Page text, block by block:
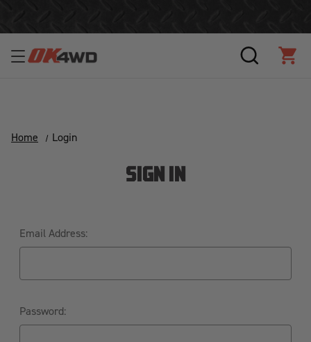
SEARCH
Home Login
SIGN IN
Email Address:
Password: